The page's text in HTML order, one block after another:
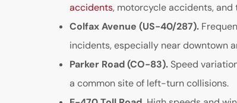
accidents, motorcycle accidents,
Colfax Avenue (US-40/287).
incidents, especially near downtown
Parker Road (CO-83).Speed
a common site of left-turn collisions.